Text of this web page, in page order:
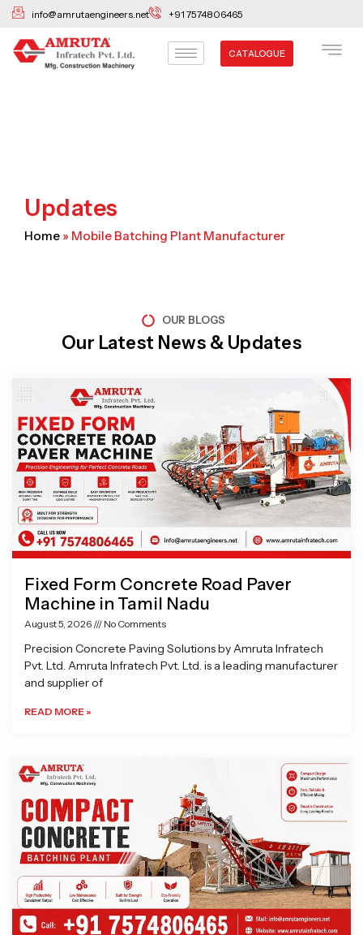
Skip
content
info@amrutaengineers.net +91 7574806465
CATALOGUE
Updates
Home » Mobile Batching Plant Manufacturer
OUR BLOGS
Our Latest News & Updates
Fixed Form Concrete Road Paver
Machine in Tamil Nadu
August 5, 2026 No Comments
Precision Concrete Paving Solutions by Amruta Infratech
Pvt. Ltd. Amruta Infratech Pvt. Ltd. is a leading manufacturer
and supplier of
READ MORE »